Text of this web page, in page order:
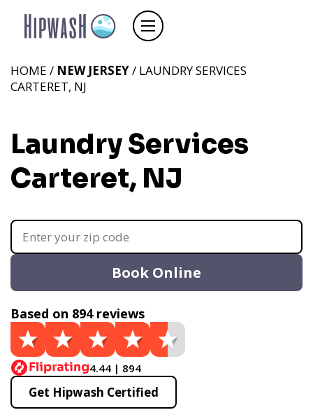
HOME / NEW JERSEY/ LAUNDRY SERVICES
CARTERET, NJ
Laundry Services
Carteret, NJ
Book Online
Based on 894 reviews
4.44 | 894
Get Hipwash Certified